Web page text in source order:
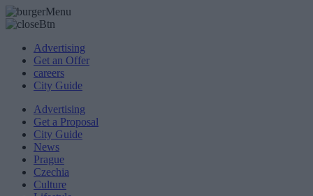
Advertising
Get an Offer
careers
City Guide
Advertising
Get a Proposal
City Guide
News
Prague
Czechia
Culture